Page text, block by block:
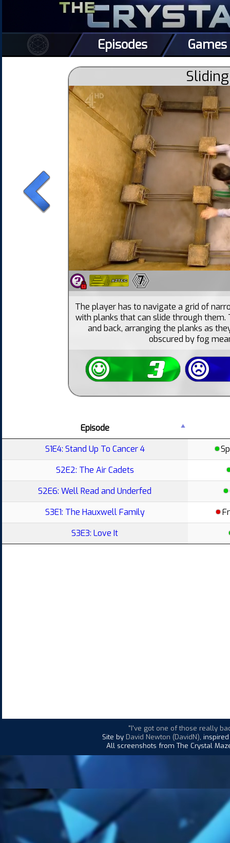
Episodes Games
7
The player has to navigate a grid of
with planks that can slide through
and back, arranging the planks as
obscured by fog
Episode
S1E4: Stand Up To Cancer 4
S2E2: The Air Cadets
S2E6: Well Read and Underfed
S3E1: The Hauxwell Family
S3E3: Love It
"I've got one of those really
Site by David Newton (DavidN),
All screenshots from The Crystal